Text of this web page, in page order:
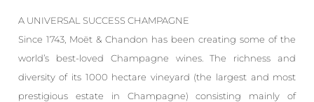
A UNIVERSAL SUCCESS CHAMPAGNE
Since 1743, Moët & Chandon has been creating some of the
world’s best-loved Champagne wines. The richness and
diversity of its 1000 hectare vineyard (the largest and most
prestigious estate in Champagne) consisting mainly of